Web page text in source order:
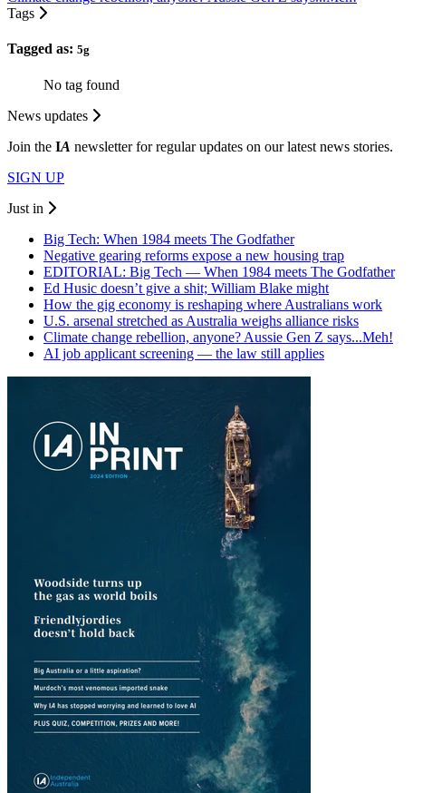
Tags
Tagged as: 5g
No tag found
News updates
Join the IA newsletter for regular updates on our latest news stories.
SIGN UP
Just in
Big Tech: When 1984 meets The Godfather
Negative gearing reforms expose a new housing trap
EDITORIAL: Big Tech — When 1984 meets The Godfather
Ed Husic doesn’t give a shit; William Blake might
How the gig economy is reshaping where Australians work
U.S. arsenal stretched as Australia weighs alliance risks
Climate change rebellion, anyone? Aussie Gen Z says...Meh!
AI job applicant screening — the law still applies